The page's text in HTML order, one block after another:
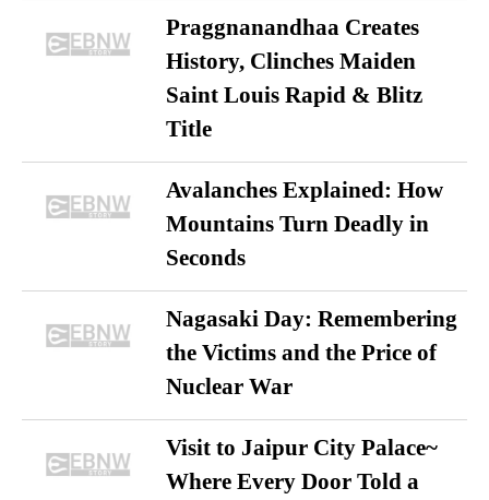
Praggnanandhaa Creates
History, Clinches Maiden
Saint Louis Rapid & Blitz
Title
Avalanches Explained: How
Mountains Turn Deadly in
Seconds
Nagasaki Day: Remembering
the Victims and the Price of
Nuclear War
Visit to Jaipur City Palace~
Where Every Door Told a